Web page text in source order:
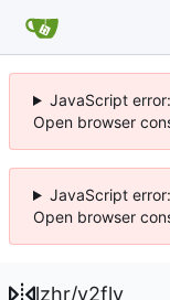
JavaScript
Open browser
JavaScript
Open browser
lzhr/v2fly